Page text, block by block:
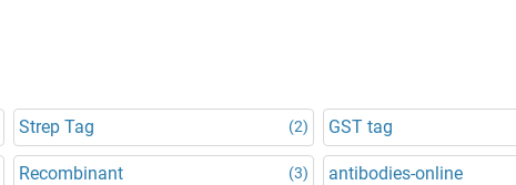
Strep Tag (2) GST tag
Recombinant (3) antibodies-online